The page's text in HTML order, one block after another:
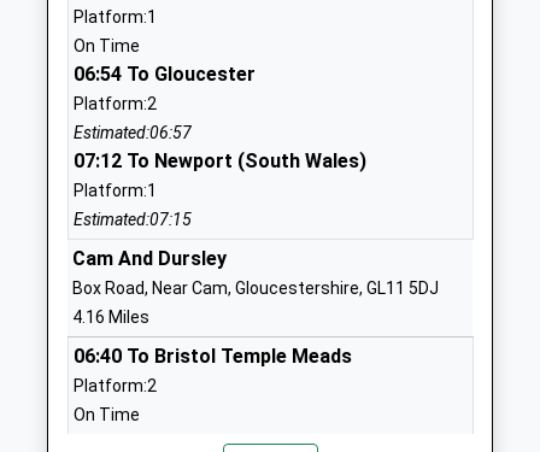
Aurora Severnside
School
Other Independent
Special School
Ages:11-16
Head Teacher
Miss Rachel Lynch
Berkeley
1452671717
Severnbanks Primary
School
Academy Converter
Naas Lane
Platform:1
On Time
06:54 To Gloucester
Platform:2
Estimated:06:57
07:12 To Newport (South Wales)
Platform:1
Estimated:07:15
Cam And Dursley
Box Road, Near Cam, Gloucestershire, GL11 5DJ
4.16 Miles
06:40 To Bristol Temple Meads
Platform:2
On Time
06:44 To Worcester Shrub Hill